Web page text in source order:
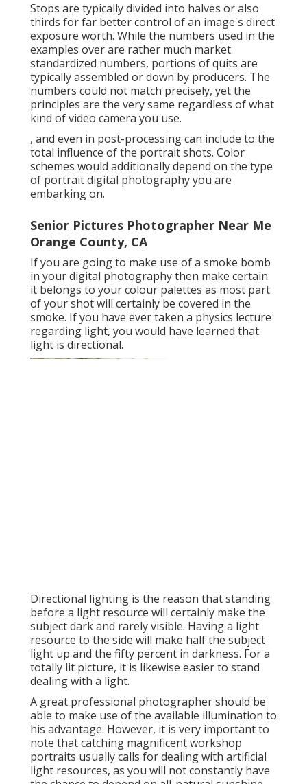
Stops are typically divided into halves or also
thirds for far better control of an image's direct
exposure worth. While the numbers used in the
examples over are rather much market
standardized numbers, portions of quits are
typically assembled or down by producers. The
numbers could not match precisely, yet the
principles are the very same regardless of what
kind of video camera you use.
, and even in post-processing can include to the
total influence of the portrait shots. Color
schemes would additionally depend on the type
of portrait digital photography you are
embarking on.
Senior Pictures Photographer Near Me
Orange County, CA
If you are going to make use of a smoke bomb
in your digital photographythen make certain
it belongs to your colour palettes as most part
of your shot will certainly be covered in the
smoke. If you have ever taken a physics lecture
regarding light, you would have learned that
light is directional.
Directional lighting is the reason that standing
before a light resource will certainly make the
subject dark and rarely visible. Having a light
resource to the side will make half the subject
light up and the fifty percent in darkness. For a
totally lit picture, it is likewise easier to stand
dealing with a light.
A great professional photographer should be
able to make use of the available illumination to
his advantage. However, it is very important to
note thatcatching magnificent workshop
portraits usually calls for dealing with artificial
light resources, as you will not constantly have